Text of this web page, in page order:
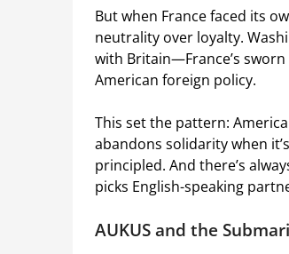
But when France faced its
neutrality over loyalty.
with Britain—France’s
American foreign policy.
This set the pattern:
abandons solidarity when
principled. And there’s
picks English-speaking
AUKUS and the